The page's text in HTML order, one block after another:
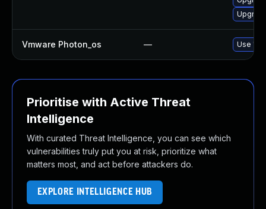
Vmware Photon_os — Use
Prioritise with Active Threat
Intelligence
With curated Threat Intelligence, you can see which
vulnerabilities truly put you at risk, prioritize what
matters most, and act before attackers do.
EXPLORE INTELLIGENCE HUB